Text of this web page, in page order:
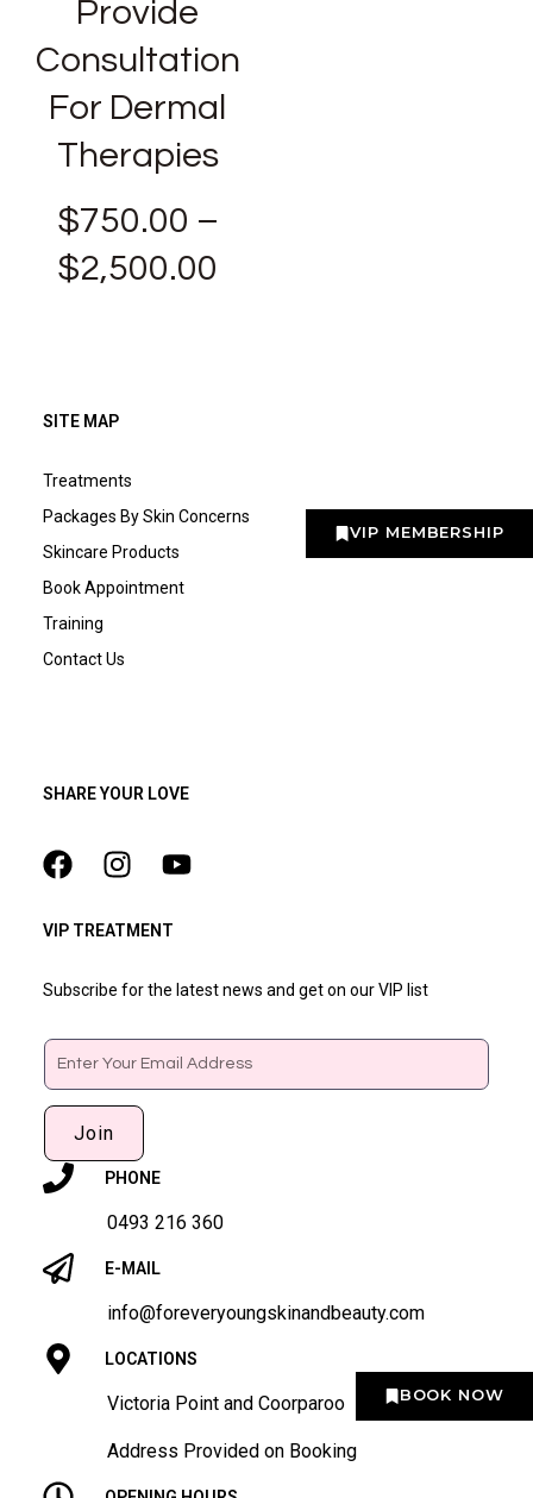
VIP MEMBERSHIP
BOOK NOW
Provide
Consultation
For Dermal
Therapies
$750.00 –
$2,500.00
SITE MAP
Treatments
Packages By Skin Concerns
Skincare Products
Book Appointment
Training
Contact Us
SHARE YOUR LOVE
VIP TREATMENT
Subscribe for the latest news and get on our VIP list
Email
Join
PHONE
0493 216 360
E-MAIL
info@foreveryoungskinandbeauty.com
LOCATIONS
Victoria Point and Coorparoo
Address Provided on Booking